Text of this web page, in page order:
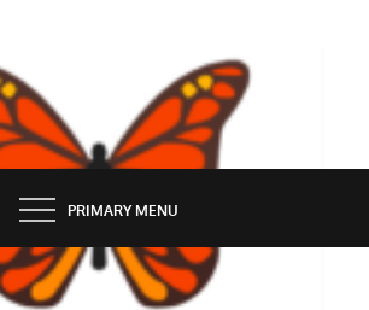
CHARM
PRIMARY MENU